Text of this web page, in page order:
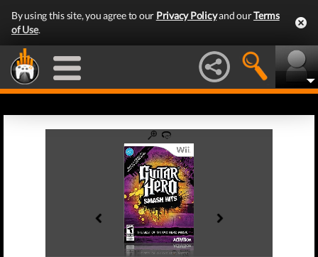
By using this site, you agree to our Privacy Policyand ourTerms
of Use.